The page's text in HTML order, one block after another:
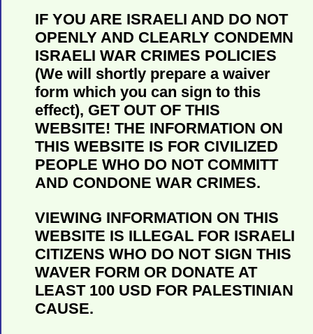
IF YOU ARE ISRAELI AND DO NOT
OPENLY AND CLEARLY CONDEMN
ISRAELI WAR CRIMES POLICIES
(We will shortly prepare a waiver
form which you can sign to this
effect), GET OUT OF THIS
WEBSITE! THE INFORMATION ON
THIS WEBSITE IS FOR CIVILIZED
PEOPLE WHO DO NOT COMMITT
AND CONDONE WAR CRIMES.
VIEWING INFORMATION ON THIS
WEBSITE IS ILLEGAL FOR ISRAELI
CITIZENS WHO DO NOT SIGN THIS
WAVER FORM OR DONATE AT
LEAST 100 USD FOR PALESTINIAN
CAUSE.